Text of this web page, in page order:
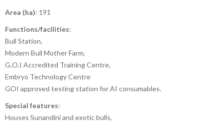
Area (ha): 191
Functions/facilities:
Bull Station,
Modern Bull Mother Farm,
G.O.I Accredited Training Centre,
Embryo Technology Centre
GOI approved testing station for AI consumables.
Special features:
Houses Sunandini and exotic bulls,